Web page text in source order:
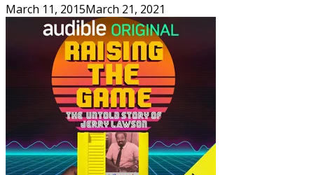
March 11, 2015March 21, 2021